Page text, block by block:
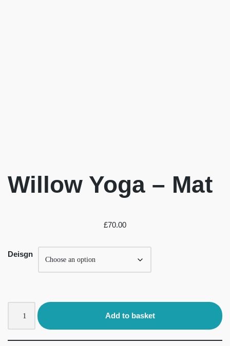
Willow Yoga – Mat
£70.00
Deisgn
Add to basket